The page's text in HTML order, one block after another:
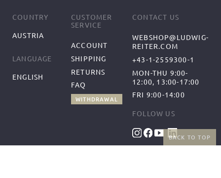
BACK TO TOP
COUNTRY
AUSTRIA
LANGUAGE
ENGLISH
CUSTOMER
SERVICE
ACCOUNT
SHIPPING
RETURNS
FAQ
WITHDRAWAL
CONTACT US
WEBSHOP@LUDWIG-
REITER.COM
+43-1-2559300-1
MON-THU 9:00-
12:00, 13:00-17:00
FRI 9:00-14:00
FOLLOW US